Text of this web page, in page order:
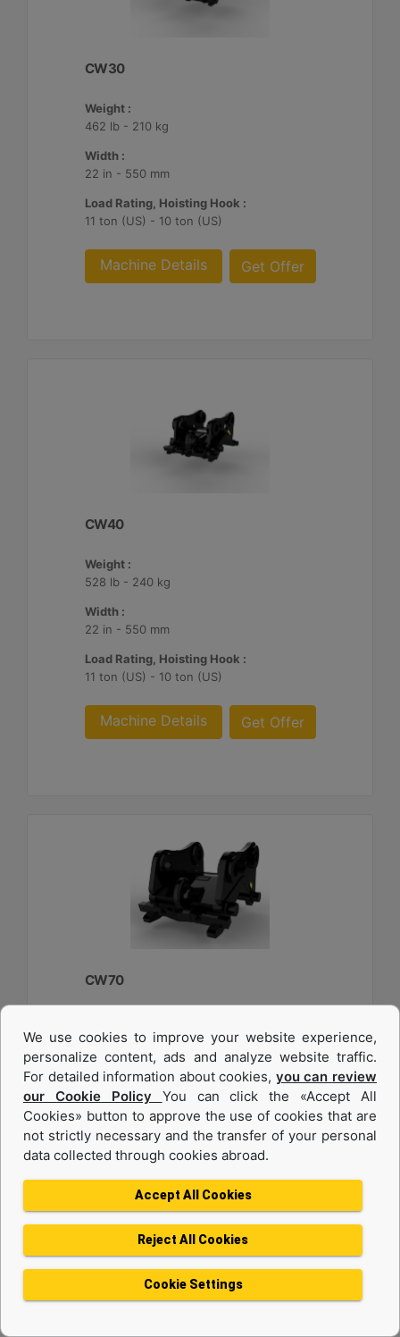
CW30
Weight :
462 lb - 210 kg
Width :
22 in - 550 mm
Load Rating, Hoisting Hook :
11 ton (US) - 10 ton (US)
Machine Details Get Offer
CW40
Weight :
528 lb - 240 kg
Width :
22 in - 550 mm
Load Rating, Hoisting Hook :
11 ton (US) - 10 ton (US)
Machine Details Get Offer
CW70
2750 lb - 1250 kg
Width :
33.6 in - 840 mm
Load Rating, Hoisting Hook :
22 ton (US) - 20 ton (US)
Machine Details Get Offer
We use cookies to improve your website experience,
personalize content, ads and analyze website traffic.
For detailed information about cookies, you can review
our Cookie Policy You can click the «Accept All
Cookies» button to approve the use of cookies that are
not strictly necessary and the transfer of your personal
data collected through cookies abroad.
Accept All Cookies
Reject All Cookies
Cookie Settings